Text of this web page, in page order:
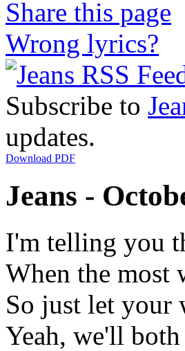
Share this page
Wrong lyrics?
Subscribe to
updates.
Download PDF
Jeans -
I'm telling you
When the most
So just let your
Yeah, we'll